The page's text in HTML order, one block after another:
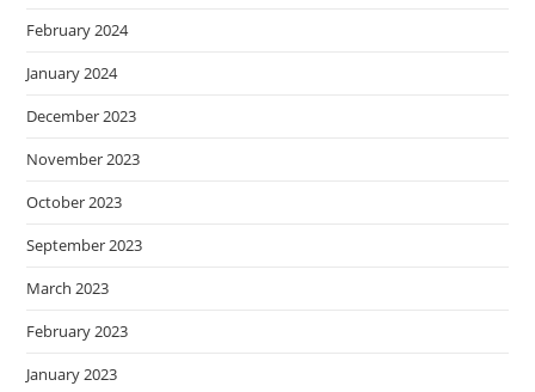
February 2024
January 2024
December 2023
November 2023
October 2023
September 2023
March 2023
February 2023
January 2023